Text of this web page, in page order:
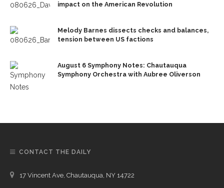
impact on the American Revolution
Melody Barnes dissects checks and balances,
tension between US factions
August 6 Symphony Notes: Chautauqua
Symphony Orchestra with Aubree Oliverson
CONTACT THE DAILY
17 Vincent Ave, Chautauqua, NY 14722